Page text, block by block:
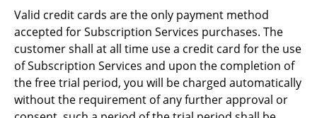
Valid credit cards are the only payment method
accepted for Subscription Services purchases. The
customer shall at all time use a credit card for the use
of Subscription Services and upon the completion of
the free trial period, you will be charged automatically
without the requirement of any further approval or